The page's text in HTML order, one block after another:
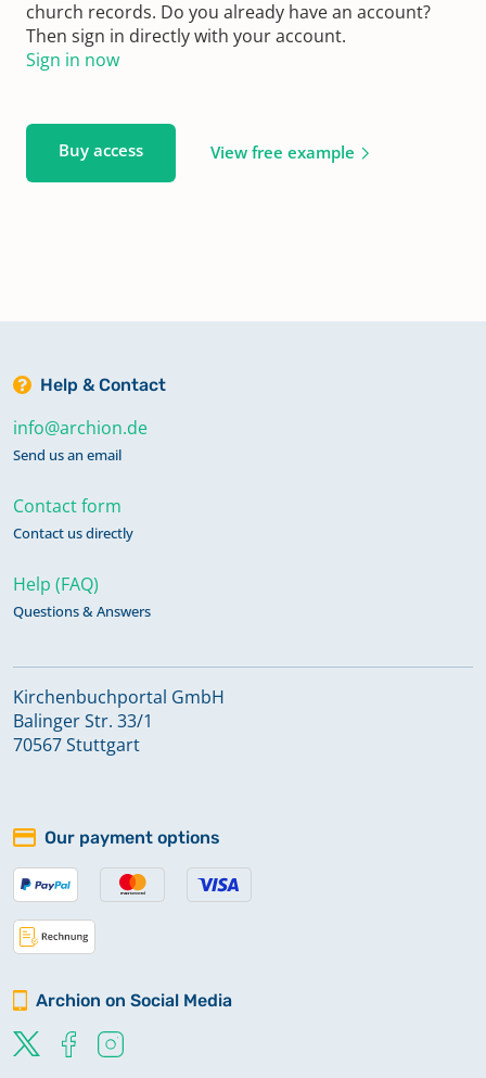
church records. Do you already have an account?
Then sign in directly with your account.
Sign in now
Buy access View free example
Help & Contact
info@archion.de
Send us an email
Contact form
Contact us directly
Help (FAQ)
Questions & Answers
Kirchenbuchportal GmbH
Balinger Str. 33/1
70567 Stuttgart
Our payment options
Archion on Social Media